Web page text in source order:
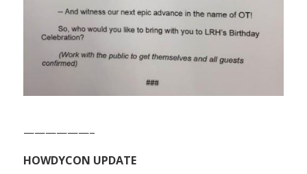
——————–
HOWDYCON UPDATE